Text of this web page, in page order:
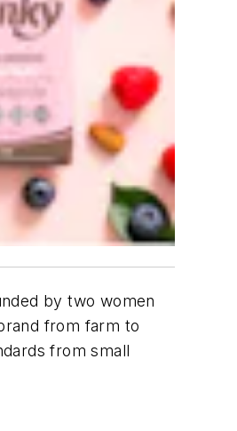
by two women
from farm to
from small